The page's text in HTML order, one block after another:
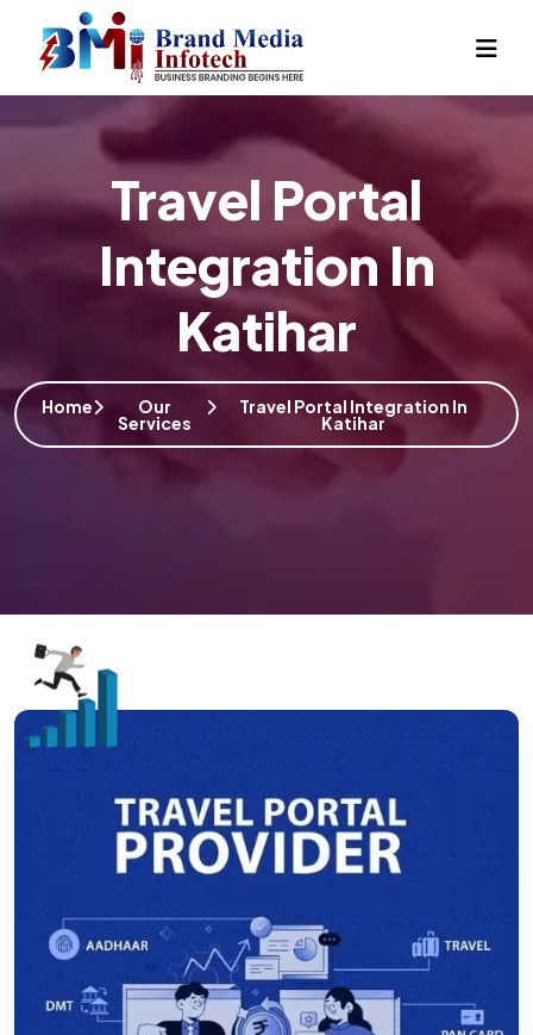
Travel Portal
Integration In
Katihar
Home Our
Services
Travel Portal Integration In
Katihar